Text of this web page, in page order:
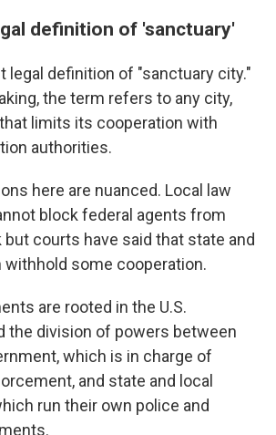
definition of 'sanctuary'
legal definition of "sanctuary city."
the term refers to any city,
limits its cooperation with
authorities.
here are nuanced. Local law
block federal agents from
courts have said that state and
some cooperation.
are rooted in the U.S.
the division of powers between
which is in charge of
and state and local
run their own police and